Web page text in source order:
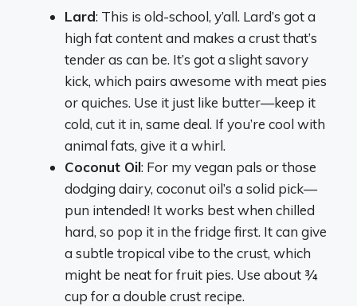
Lard: This is old-school, y’all. Lard’s got a
high fat content and makes a crust that’s
tender as can be. It’s got a slight savory
kick, which pairs awesome with meat pies
or quiches. Use it just like butter—keep it
cold, cut it in, same deal. If you’re cool with
animal fats, give it a whirl.
Coconut Oil: For my vegan pals or those
dodging dairy, coconut oil’s a solid pick—
pun intended! It works best when chilled
hard, so pop it in the fridge first. It can give
a subtle tropical vibe to the crust, which
might be neat for fruit pies. Use about ¾
cup for a double crust recipe.